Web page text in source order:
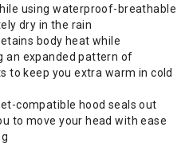
using waterproof-breathable
dry in the rain
body heat while
an expanded pattern of
to keep you extra warm in cold
compatible hood seals out
to move your head with ease